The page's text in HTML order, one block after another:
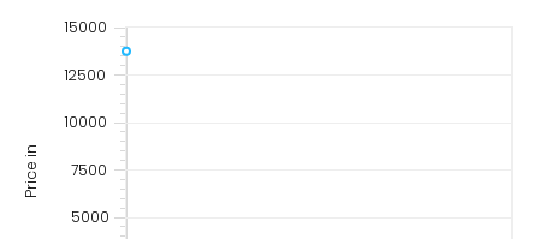
5000
7500
15000
10000
12500
Price in